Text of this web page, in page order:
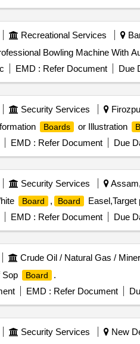
Recreational Services
Bowling Machine With
EMD : Refer Document Due
Security Services
Boards or Illustration
EMD : Refer Document Due
Security Services
Board , Board
Easel,Target
EMD : Refer Document Due
Crude Oil / Natural Gas /
Sop
Board
.
EMD : Refer Document
Security Services New